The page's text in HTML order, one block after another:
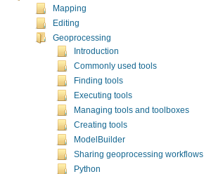
Mapping
Editing
Geoprocessing
Introduction
Commonly used tools
Finding tools
Executing tools
Managing tools and toolboxes
Creating tools
ModelBuilder
Sharing geoprocessing workflows
Python